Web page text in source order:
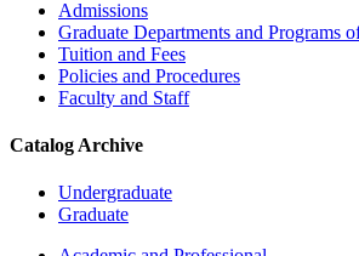
Admissions
Graduate Departments and Programs
Tuition and Fees
Policies and Procedures
Faculty and Staff
Catalog Archive
Undergraduate
Graduate